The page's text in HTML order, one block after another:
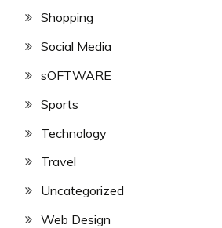
Shopping
Social Media
sOFTWARE
Sports
Technology
Travel
Uncategorized
Web Design